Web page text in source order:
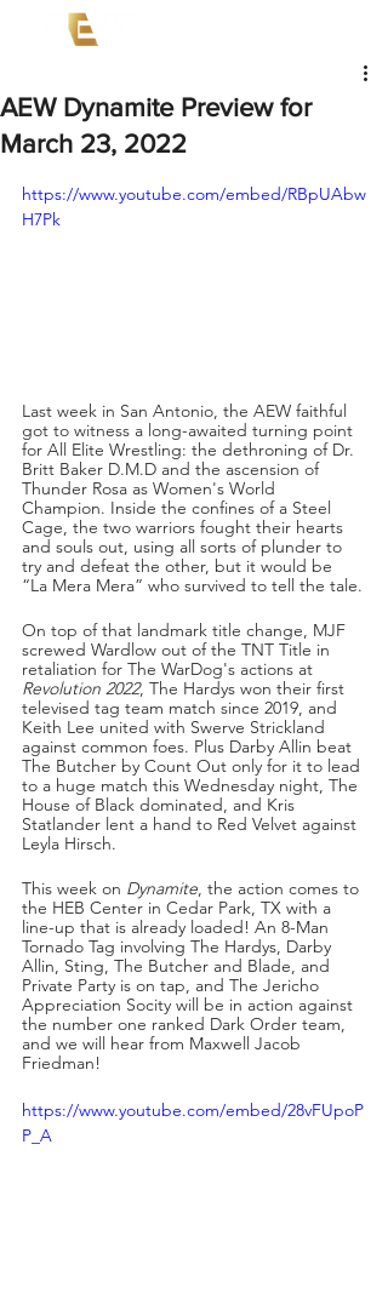
AEW Dynamite Preview for
March 23, 2022
https://www.youtube.com/embed/RBpUAbw
H7Pk
Last week in San Antonio, the AEW faithful
got to witness a long-awaited turning point
for All Elite Wrestling: the dethroning of Dr.
Britt Baker D.M.D and the ascension of
Thunder Rosa as Women's World
Champion. Inside the confines of a Steel
Cage, the two warriors fought their hearts
and souls out, using all sorts of plunder to
try and defeat the other, but it would be
“La Mera Mera” who survived to tell the tale.
On top of that landmark title change, MJF
screwed Wardlow out of the TNT Title in
retaliation for The WarDog's actions at
Revolution 2022, The Hardys won their first
televised tag team match since 2019, and
Keith Lee united with Swerve Strickland
against common foes. Plus Darby Allin beat
The Butcher by Count Out only for it to lead
to a huge match this Wednesday night, The
House of Black dominated, and Kris
Statlander lent a hand to Red Velvet against
Leyla Hirsch.
This week on Dynamite, the action comes to
the HEB Center in Cedar Park, TX with a
line-up that is already loaded! An 8-Man
Tornado Tag involving The Hardys, Darby
Allin, Sting, The Butcher and Blade, and
Private Party is on tap, and The Jericho
Appreciation Socity will be in action against
the number one ranked Dark Order team,
and we will hear from Maxwell Jacob
Friedman!
https://www.youtube.com/embed/28vFUpoP
P_A